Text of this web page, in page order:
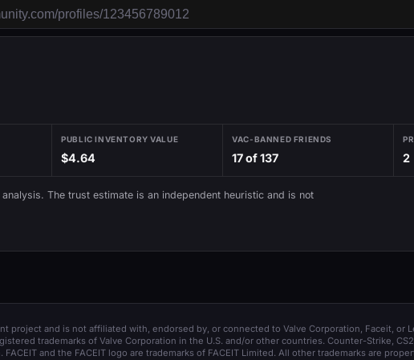
PUBLIC INVENTORY VALUE
$4.64
VAC-BANNED FRIENDS
17 of 137 2
The trust estimate is an independent heuristic and is not
project and is not affiliated with, endorsed by, or connected to Valve Corporation, Faceit, or
trademarks of Valve Corporation in the U.S. and/or other countries. Counter-Strike,
and the FACEIT logo are trademarks of FACEIT Limited. All other trademarks are